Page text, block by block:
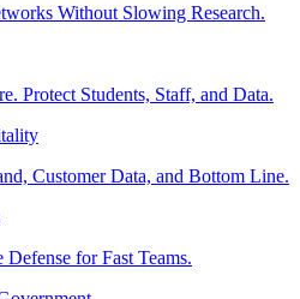
Without Slowing Research.
Protect Students, Staff, and Data.
Customer Data, and Bottom Line.
Defense for Fast Teams.